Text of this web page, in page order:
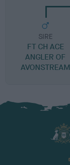
SIRE
FT CH ACE
ANGLER OF
AVONSTREAM